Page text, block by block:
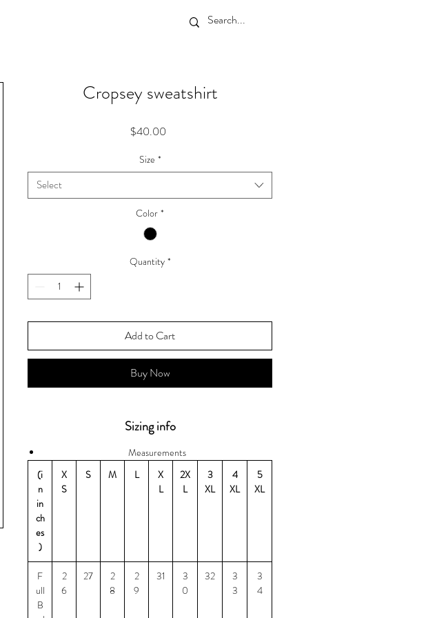
Cropsey sweatshirt
$40.00
Size *
Select
Color *
Quantity *
Add to Cart
Buy Now
Sizing info
Measurements
(i
n
in
ch
es
)
X
S
S M L
X
L
2X
L
3
XL
4
XL
5
XL
F
ull
B
2
6
27
2
8
2
9
31
3
0
32
3
3
3
4